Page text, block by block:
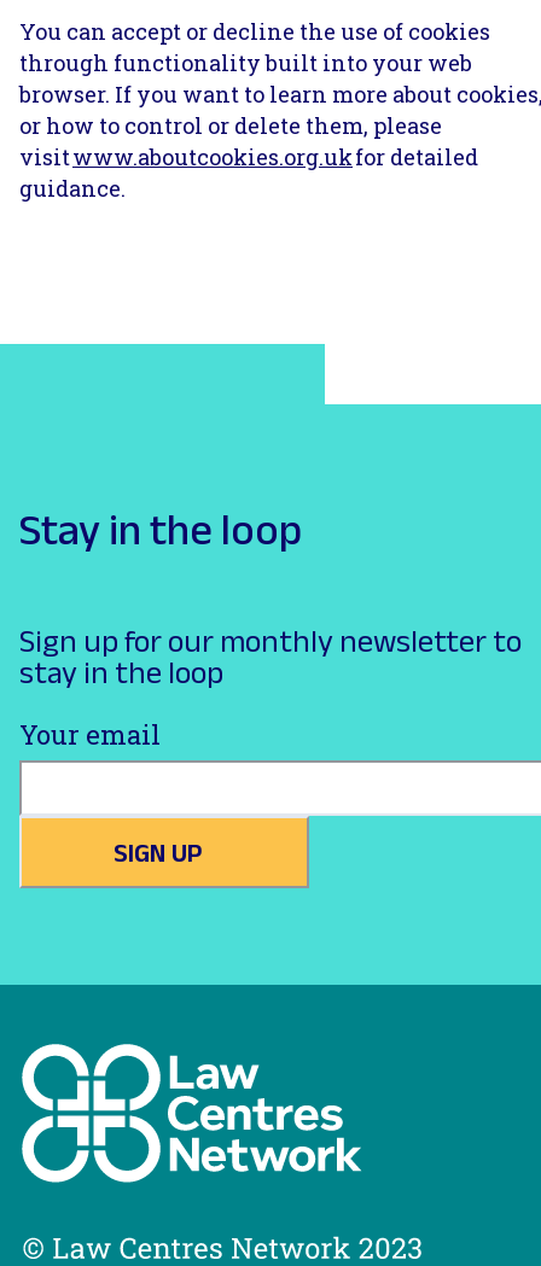
You can accept or decline the use of cookies
through functionality built into your web
browser. If you want to learn more about
or how to control or delete them, please
visitwww.aboutcookies.org.ukfor detailed
guidance.
Stay in the loop
Sign up for our monthly newsletter to
stay in the loop
Your email
SIGN UP